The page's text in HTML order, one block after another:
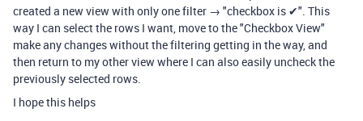
created a new view with only one filter → "checkbox is ✔". This
way I can select the rows I want, move to the "Checkbox View"
make any changes without the filtering getting in the way, and
then return to my other view where I can also easily uncheck the
previously selected rows.
I hope this helps